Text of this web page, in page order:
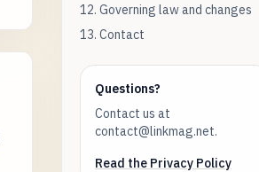
12. Governing law and changes
13. Contact
Questions?
Contact us at
contact@linkmag.net.
Read the Privacy Policy